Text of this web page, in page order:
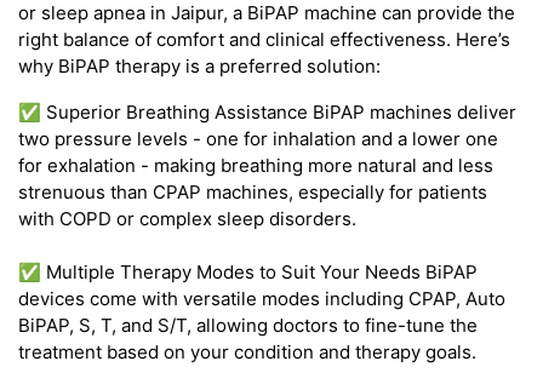
or sleep apnea in Jaipur, a BiPAP machine can provide the
right balance of comfort and clinical effectiveness. Here’s
why BiPAP therapy is a preferred solution:
✅ Superior Breathing Assistance BiPAP machines deliver
two pressure levels - one for inhalation and a lower one
for exhalation - making breathing more natural and less
strenuous than CPAP machines, especially for patients
with COPD or complex sleep disorders.
✅ Multiple Therapy Modes to Suit Your Needs BiPAP
devices come with versatile modes including CPAP, Auto
BiPAP, S, T, and S/T, allowing doctors to fine-tune the
treatment based on your condition and therapy goals.